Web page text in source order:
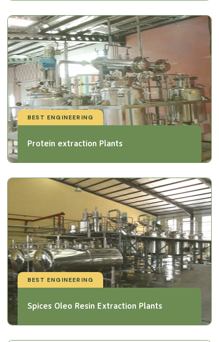
BEST ENGINEERING
Protein extraction Plants
BEST ENGINEERING
Spices Oleo Resin Extraction Plants